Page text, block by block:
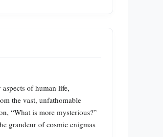
of human life,
the vast, unfathomable
“What is more mysterious?”
grandeur of cosmic enigmas